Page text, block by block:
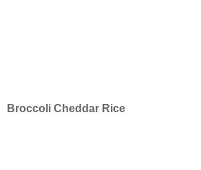
Broccoli Cheddar Rice